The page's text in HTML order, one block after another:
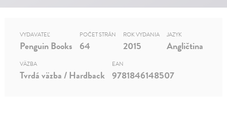
VYDAVATEĽ
Penguin Books
POČET STRÁN
64
ROK VYDANIA
2015
JAZYK
Angličtina
VÄZBA
Tvrdá väzba / Hardback
EAN
9781846148507